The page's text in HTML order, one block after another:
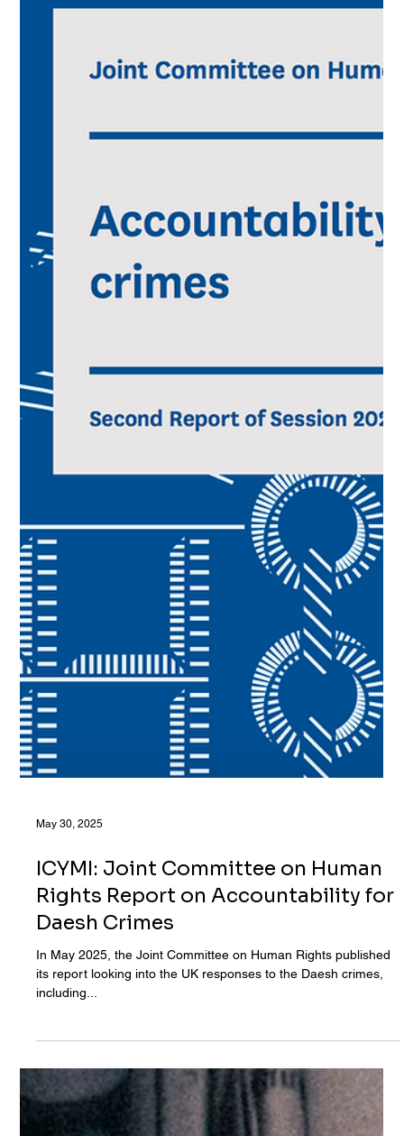
May 30, 2025
ICYMI: Joint Committee on Human
In May 2025, the Joint Committee on Human Rights published
its report looking into the UK responses to the Daesh crimes,
including...